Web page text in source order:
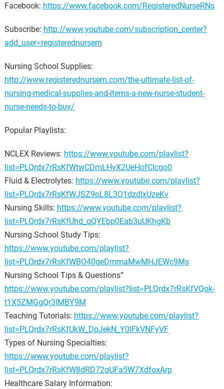
Facebook: https://www.facebook.com/RegisteredNurseRNs
Subscribe: http://www.youtube.com/subscription_center?
add_user=registerednursern
Nursing School Supplies:
http://www.registerednursern.com/the-ultimate-list-of-
nursing-medical-supplies-and-items-a-new-nurse-student-
nurse-needs-to-buy/
Popular Playlists:
NCLEX Reviews: https://www.youtube.com/playlist?
list=PLQrdx7rRsKfWtwCDmLHyX2UeHofCIcgo0
Fluid & Electrolytes: https://www.youtube.com/playlist?
list=PLQrdx7rRsKfWJSZ9pL8L3Q1dzdlxUzeKv
Nursing Skills: https://www.youtube.com/playlist?
list=PLQrdx7rRsKfUhd_qQYEbp0Eab3uUKhgKb
Nursing School Study Tips:
https://www.youtube.com/playlist?
list=PLQrdx7rRsKfWBO40qeDmmaMwMHJEWc9Ms
Nursing School Tips & Questions”
https://www.youtube.com/playlist?list=PLQrdx7rRsKfVQok-
t1X5ZMGgQr3IMBY9M
Teaching Tutorials: https://www.youtube.com/playlist?
list=PLQrdx7rRsKfUkW_DpJekN_Y0lFkVNFyVF
Types of Nursing Specialties:
https://www.youtube.com/playlist?
list=PLQrdx7rRsKfW8dRD72gUFa5W7XdfoxArp
Healthcare Salary Information: